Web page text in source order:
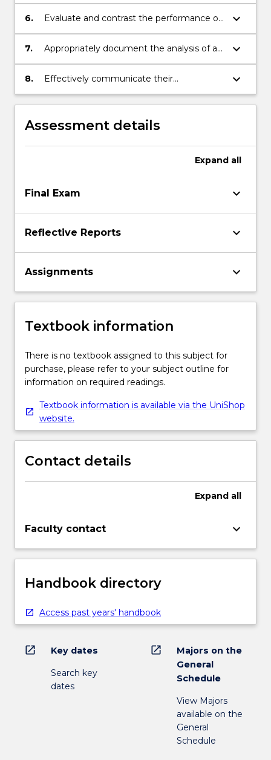
6.
Evaluate and contrast the performance of
a range of problem solving strategies to a
range of problem types.
keyboard_arrow_down
7.
Appropriately document the analysis of a
problem and/or strategy.
keyboard_arrow_down
8.
Effectively communicate their
approaches, strategies and solutions with
others.
keyboard_arrow_down
Assessment details
Expand all
Final Exam keyboard_arrow_down
Reflective Reports keyboard_arrow_down
Assignments keyboard_arrow_down
Textbook information
There is no textbook assigned to this subject for
purchase, please refer to your subject outline for
information on required readings.
Textbook information is available via the UniShop
website.
Contact details
Expand all
Faculty contact keyboard_arrow_down
Handbook directory
Access past years' handbook
open_in_new Key dates
Search key
dates
open_in_new
Majors on the
General
Schedule
View Majors
available on the
General
Schedule